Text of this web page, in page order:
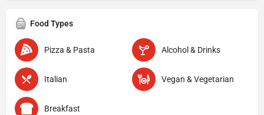
Food Types
Pizza & Pasta Alcohol & Drinks
Italian Vegan & Vegetarian
Breakfast